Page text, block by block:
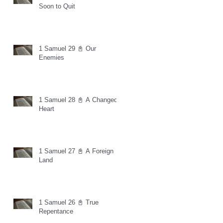
Soon to Quit
1 Samuel 29 📓 Our
Enemies
1 Samuel 28 📓 A Changed
Heart
1 Samuel 27 📓 A Foreign
Land
1 Samuel 26 📓 True
Repentance